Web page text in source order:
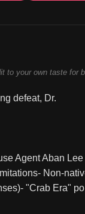
to your own taste for
defeat, Dr.
Agent Aban
Non-
"Crab Era"